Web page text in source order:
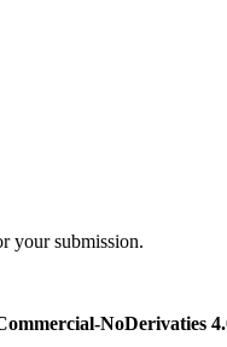
your submission.
NoDerivaties